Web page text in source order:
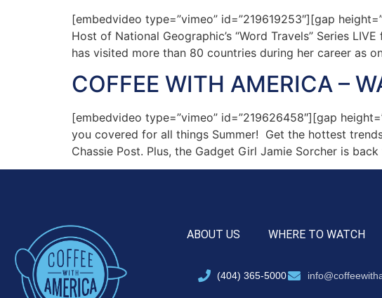
[embedvideo type=”vimeo” id=”219619253″][gap
Host of National Geographic’s “Word Travels” Series
has visited more than 80 countries during her career as
COFFEE WITH AMERICA –
[embedvideo type=”vimeo” id=”219626458″][gap
you covered for all things Summer! Get the hottest
Chassie Post. Plus, the Gadget Girl Jamie Sorcher is
ABOUT US WHERE TO WATCH
(404) 365-5000